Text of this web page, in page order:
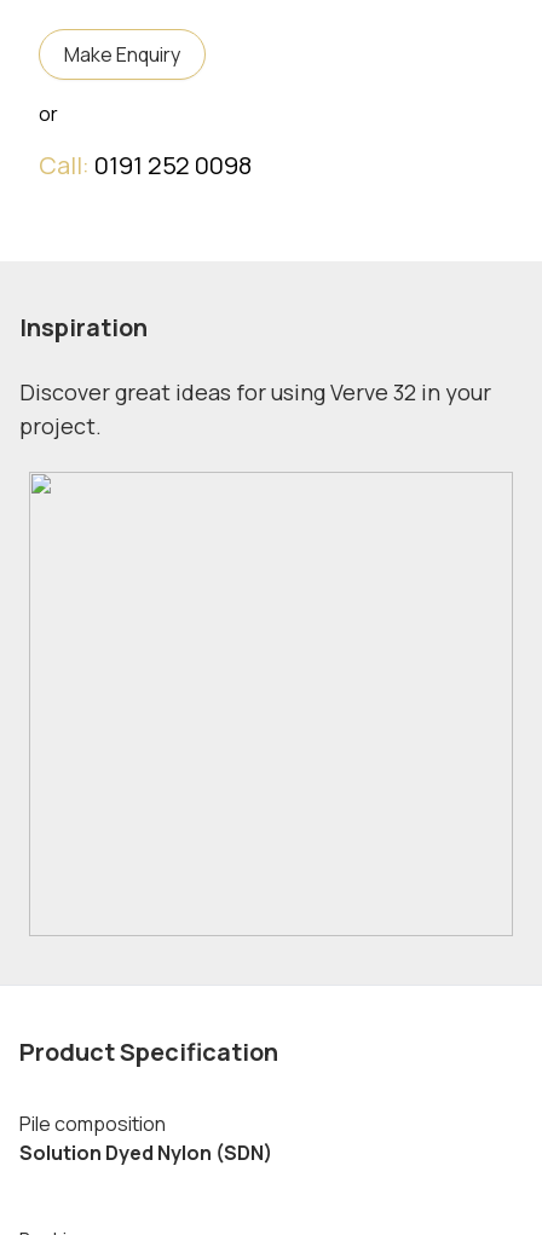
Make Enquiry
or
Call: 0191 252 0098
Inspiration
Discover great ideas for using Verve 32 in your
project.
Product Specification
Pile composition
Solution Dyed Nylon (SDN)